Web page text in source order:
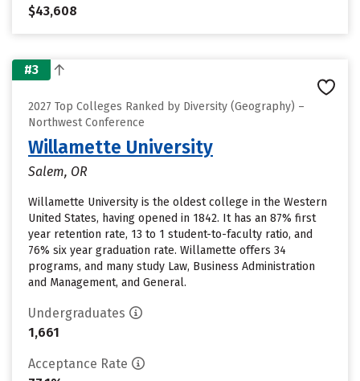
$43,608
#3
2027 Top Colleges Ranked by Diversity (Geography) –
Northwest Conference
Willamette University
Salem, OR
Willamette University is the oldest college in the Western
United States, having opened in 1842. It has an 87% first
year retention rate, 13 to 1 student-to-faculty ratio, and
76% six year graduation rate. Willamette offers 34
programs, and many study Law, Business Administration
and Management, and General.
Undergraduates
1,661
Acceptance Rate